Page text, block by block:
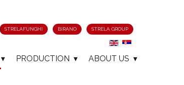
STRELAFUNGHI BIRANO STRELA GROUP
PRODUCTION ABOUT US